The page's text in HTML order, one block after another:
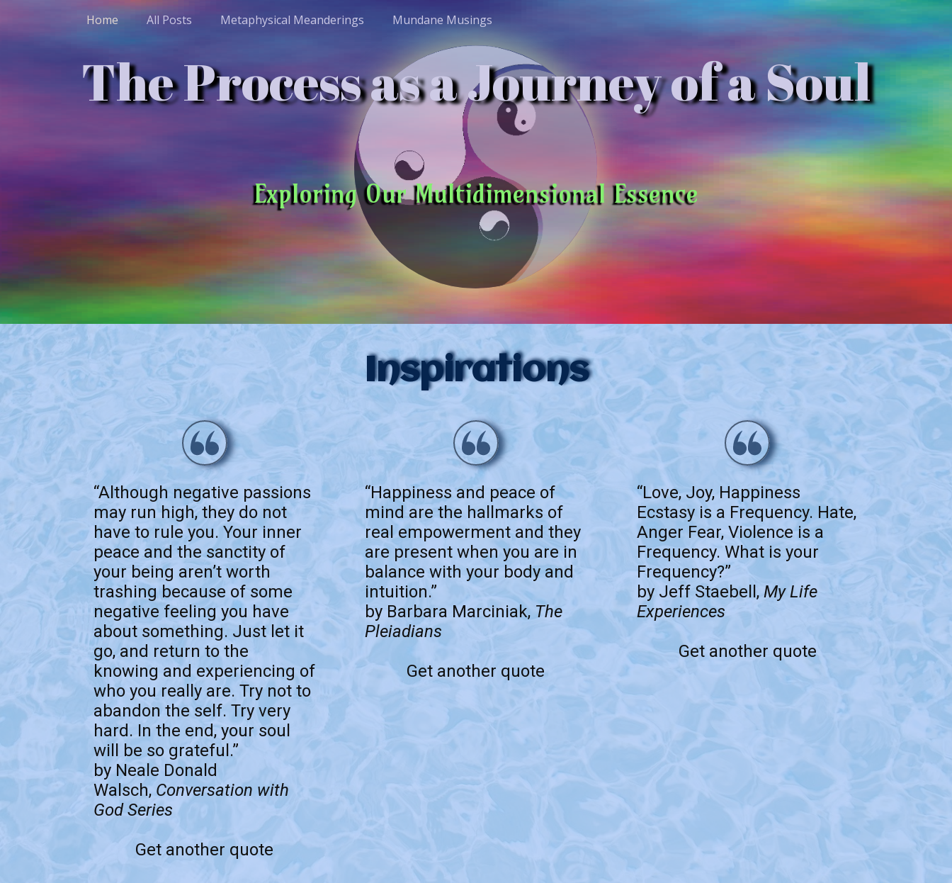
Home All Posts Metaphysical Meanderings Mundane Musings
The Process as a Journey of a Soul
Exploring Our Multidimensional Essence
Inspirations
“Although negative passions
may run high, they do not
have to rule you. Your inner
peace and the sanctity of
your being aren’t worth
trashing because of some
negative feeling you have
about something. Just let it
go, and return to the
knowing and experiencing of
who you really are. Try not to
abandon the self. Try very
hard. In the end, your soul
will be so grateful.”
by Neale Donald
Walsch, Conversation with
God Series
Get another quote
“Happiness and peace of
mind are the hallmarks of
real empowerment and they
are present when you are in
balance with your body and
intuition.”
by Barbara Marciniak, The
Pleiadians
Get another quote
“Love, Joy, Happiness
Ecstasy is a Frequency. Hate,
Anger Fear, Violence is a
Frequency. What is your
Frequency?”
by Jeff Staebell,My Life
Experiences
Get another quote